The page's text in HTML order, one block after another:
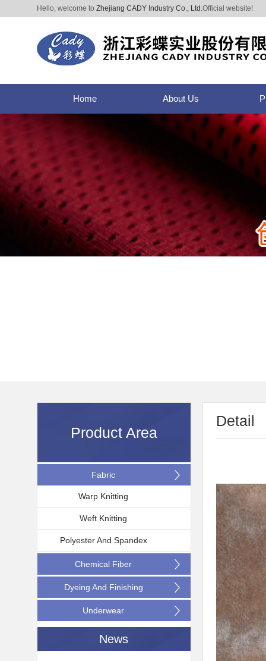
Hello, welcome to Zhejiang CADY Industry Co., Ltd.Official website!
Home About Us
Product Area
Fabric
Warp Knitting
Weft Knitting
Polyester And Spandex
Chemical Fiber
Dyeing And Finishing
Underwear
News
Detail